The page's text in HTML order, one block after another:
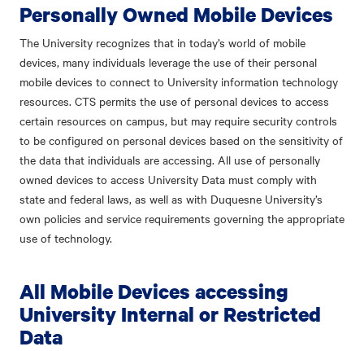
Personally Owned Mobile Devices
The University recognizes that in today’s world of mobile
devices, many individuals leverage the use of their personal
mobile devices to connect to University information technology
resources. CTS permits the use of personal devices to access
certain resources on campus, but may require security controls
to be configured on personal devices based on the sensitivity of
the data that individuals are accessing. All use of personally
owned devices to access University Data must comply with
state and federal laws, as well as with Duquesne University’s
own policies and service requirements governing the appropriate
use of technology.
All Mobile Devices accessing
University Internal or Restricted
Data